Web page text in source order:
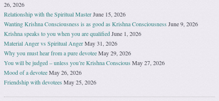
26, 2026
Relationship with the Spiritual MasterJune 15, 2026
Wanting Krishna Consciousness is as good as Krishna Consciousness June 9, 2026
Krishna speaks to you when you are qualifiedJune 1, 2026
Material Anger vs Spiritual AngerMay 31, 2026
Why you must hear from a pure devoteeMay 29, 2026
You will be judged – unless you’re Krishna Conscious May 27, 2026
Mood of a devoteeMay 26, 2026
Friendship with devotees May 25, 2026